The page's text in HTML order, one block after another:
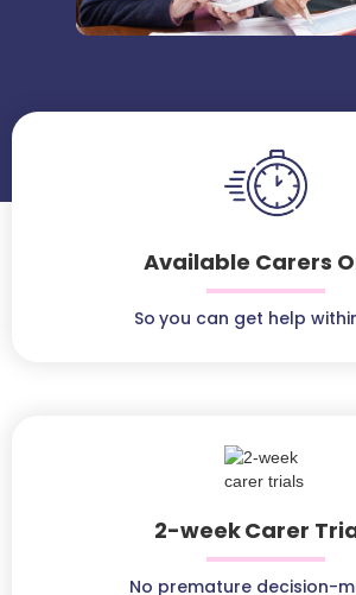
Available Carers
So you can get help
2-week Carer
No premature decision-